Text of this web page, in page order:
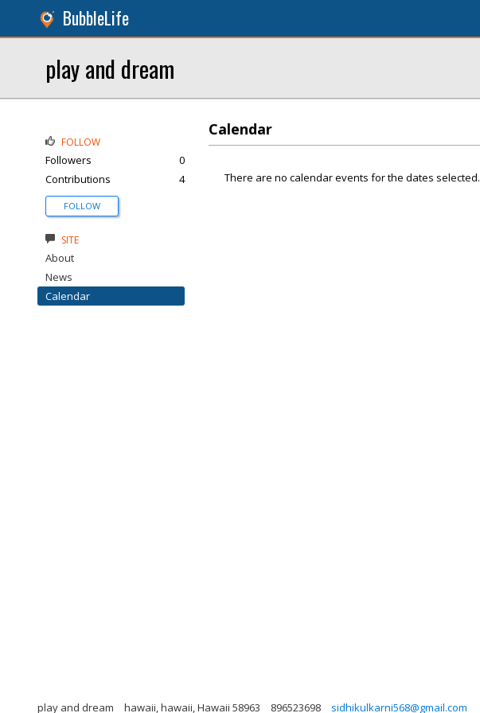
BubbleLife
play and dream
Calendar
There are no calendar events for the dates selected.
FOLLOW
Followers
0
Contributions
4
FOLLOW
SITE
About
News
Calendar
play and dream hawaii, hawaii, Hawaii 58963 896523698 sidhikulkarni568@gmail.com